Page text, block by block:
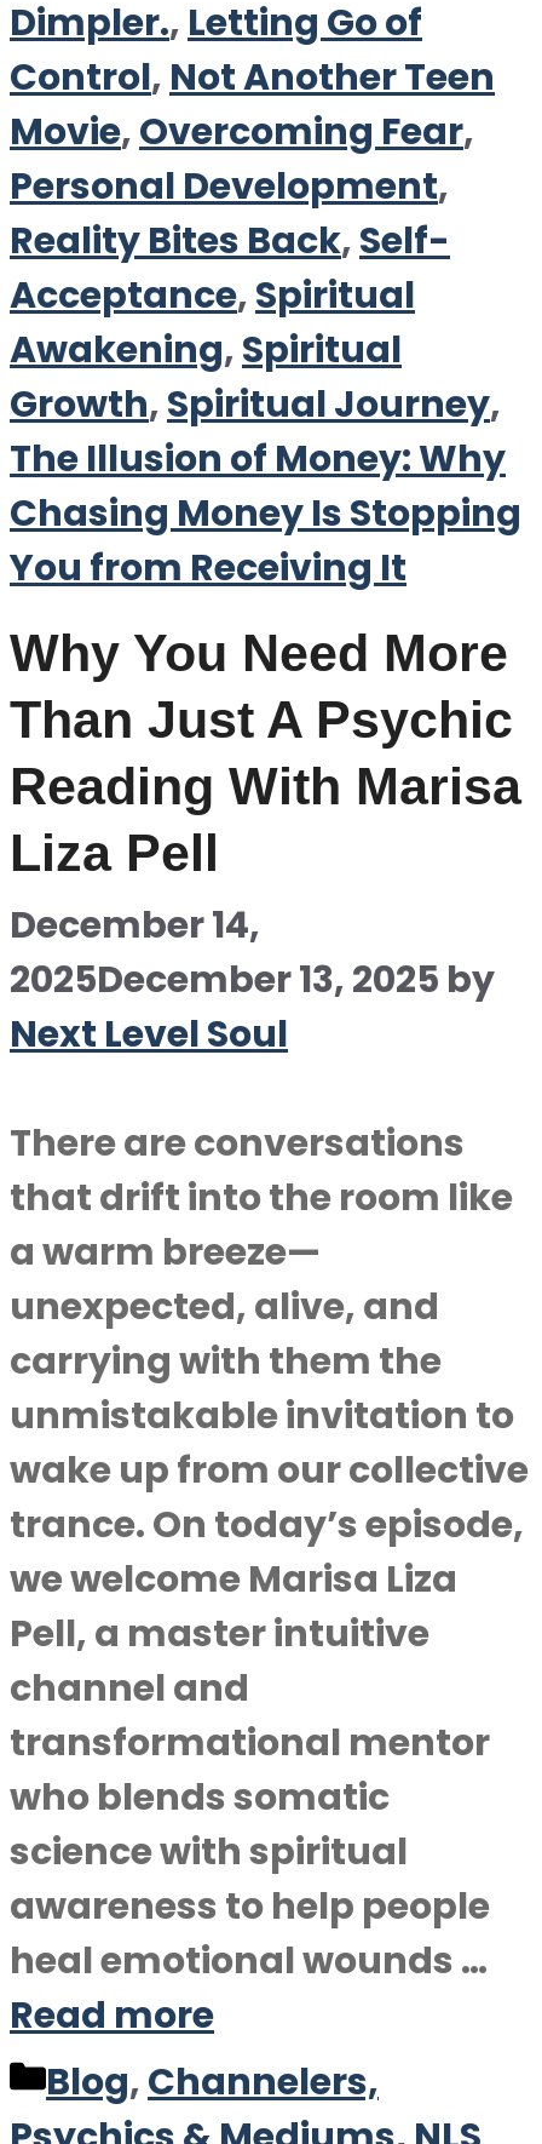
Dimpler., Letting Go of
Control, Not Another Teen
Movie,Overcoming Fear,
Personal Development,
Reality Bites Back,Self-
Acceptance,Spiritual
Awakening,Spiritual
Growth,Spiritual Journey,
The Illusion of Money: Why
Chasing Money Is Stopping
You from Receiving It
Why You Need More
Than Just A Psychic
Reading With Marisa
Liza Pell
December 14,
2025December 13, 2025 by
Next Level Soul
There are conversations
that drift into the room like
a warm breeze—
unexpected, alive, and
carrying with them the
unmistakable invitation to
wake up from our collective
trance. On today’s episode,
we welcome Marisa Liza
Pell, a master intuitive
channel and
transformational mentor
who blends somatic
science with spiritual
awareness to help people
heal emotional wounds …
Read more
Categories
Blog,Channelers,